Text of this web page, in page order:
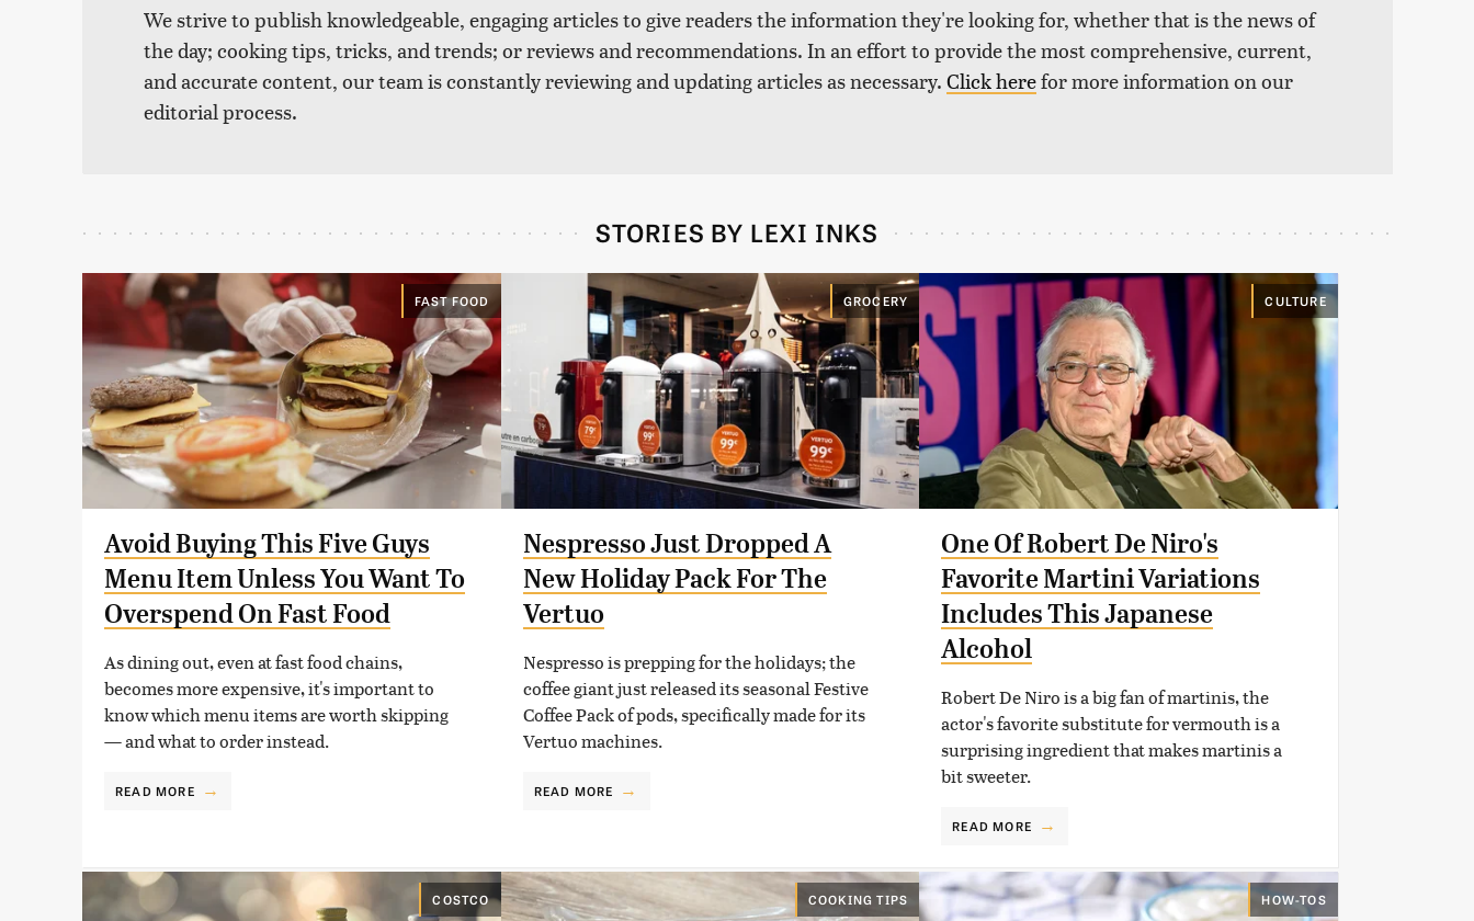
We strive to publish knowledgeable, engaging articles to give readers the information they're looking for, whether that is the news of
the day; cooking tips, tricks, and trends; or reviews and recommendations. In an effort to provide the most comprehensive, current,
and accurate content, our team is constantly reviewing and updating articles as necessary. Click herefor more information on our
editorial process.
STORIES BY LEXI INKS
FAST FOOD
Avoid Buying This Five Guys
Menu Item Unless You Want To
Overspend On Fast Food
As dining out, even at fast food chains,
becomes more expensive, it's important to
know which menu items are worth skipping
— and what to order instead.
READ MORE
GROCERY
Nespresso Just Dropped A
New Holiday Pack For The
Vertuo
Nespresso is prepping for the holidays; the
coffee giant just released its seasonal Festive
Coffee Pack of pods, specifically made for its
Vertuo machines.
READ MORE
CULTURE
One Of Robert De Niro's
Favorite Martini Variations
Includes This Japanese
Alcohol
Robert De Niro is a big fan of martinis, the
actor's favorite substitute for vermouth is a
surprising ingredient that makes martinis a
bit sweeter.
READ MORE
COSTCO COOKING TIPS HOW-TOS